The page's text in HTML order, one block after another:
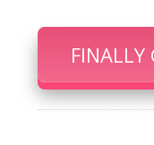
FINALLY